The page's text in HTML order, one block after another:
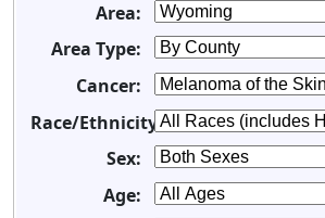
Area:
Area Type:
Cancer:
Race/Ethnicity:
Sex:
Age: